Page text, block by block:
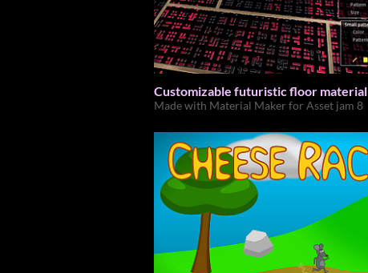
Customizable futuristic floor material
Made with Material Maker for Asset jam 8